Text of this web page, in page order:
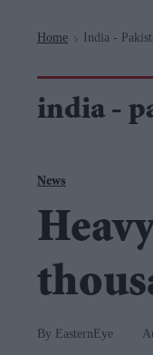
Home > India -
india -
News
EasternEye